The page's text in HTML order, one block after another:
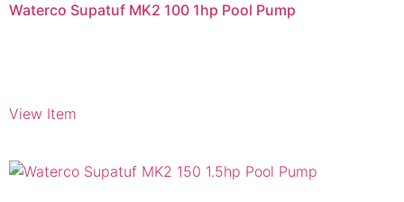
Waterco Supatuf MK2 100 1hp Pool Pump
View Item